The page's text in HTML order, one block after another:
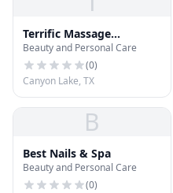
Terrific Massage
Wellness Spa
Beauty and Personal Care
(0)
Canyon Lake, TX
B
Best Nails & Spa
Beauty and Personal Care
(0)